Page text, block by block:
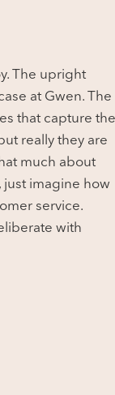
The upright
at Gwen. The
that capture the
really they are
much about
imagine how
service.
with